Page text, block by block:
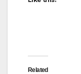
Related